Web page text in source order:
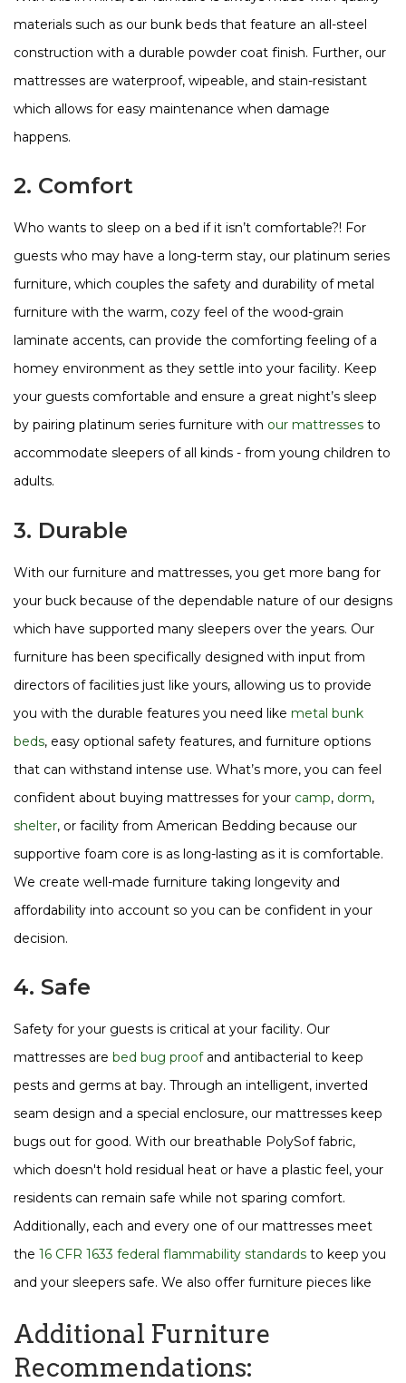
materials such as our bunk beds that feature an all-steel
construction with a durable powder coat finish. Further, our
mattresses are waterproof, wipeable, and stain-resistant
which allows for easy maintenance when damage
happens.
2. Comfort
Who wants to sleep on a bed if it isn’t comfortable?! For
guests who may have a long-term stay, our platinum series
furniture, which couples the safety and durability of metal
furniture with the warm, cozy feel of the wood-grain
laminate accents, can provide the comforting feeling of a
homey environment as they settle into your facility. Keep
your guests comfortable and ensure a great night’s sleep
by pairing platinum series furniture with our mattresses to
accommodate sleepers of all kinds - from young children to
adults.
3. Durable
With our furniture and mattresses, you get more bang for
your buck because of the dependable nature of our designs
which have supported many sleepers over the years. Our
furniture has been specifically designed with input from
directors of facilities just like yours, allowing us to provide
you with the durable features you need like metal bunk
beds, easy optional safety features, and furniture options
that can withstand intense use. What’s more, you can feel
confident about buying mattresses for your camp, dorm,
shelter, or facility from American Bedding because our
supportive foam core is as long-lasting as it is comfortable.
We create well-made furniture taking longevity and
affordability into account so you can be confident in your
decision.
4. Safe
Safety for your guests is critical at your facility. Our
mattresses are bed bug proofand antibacterial to keep
pests and germs at bay. Through an intelligent, inverted
seam design and a special enclosure, our mattresses keep
bugs out for good. With our breathable PolySof fabric,
which doesn't hold residual heat or have a plastic feel, your
residents can remain safe while not sparing comfort.
Additionally, each and every one of our mattresses meet
the 16 CFR 1633 federal flammability standards to keep you
and your sleepers safe. We also offer furniture pieces like
Additional Furniture
Recommendations: